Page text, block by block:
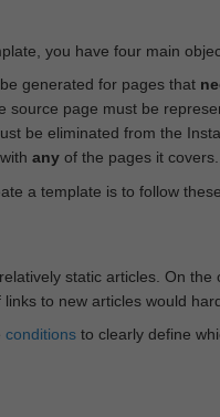
you have four main
generated for pages that
source page must be
be eliminated from the
any of the pages it covers.
a template is to follow
static articles. On
to new articles would
conditions to clearly define